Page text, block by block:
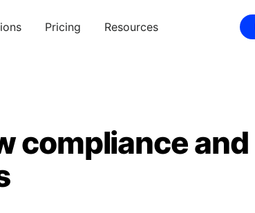
Pricing Resources
compliance and